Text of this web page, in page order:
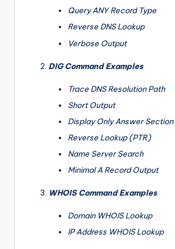
Query ANY Record Type
Reverse DNS Lookup
Verbose Output
DIG Command Examples
Trace DNS Resolution Path
Short Output
Display Only Answer Section
Reverse Lookup (PTR)
Name Server Search
Minimal A Record Output
WHOIS Command Examples
Domain WHOIS Lookup
IP Address WHOIS Lookup